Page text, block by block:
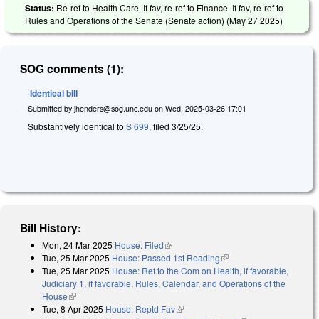
Status: Re-ref to Health Care. If fav, re-ref to Finance. If fav, re-ref to
Rules and Operations of the Senate (Senate action) (May 27 2025)
SOG comments (1):
Identical bill
Submitted by jhenders@sog.unc.edu on Wed, 2025-03-26 17:01
Substantively identical to S 699, filed 3/25/25.
Bill History:
Mon, 24 Mar 2025 House: Filed(link is external)
Tue, 25 Mar 2025 House: Passed 1st Reading(link is external)
Tue, 25 Mar 2025 House: Ref to the Com on Health, if favorable,
Judiciary 1, if favorable, Rules, Calendar, and Operations of the
House(link is external)
Tue, 8 Apr 2025 House: Reptd Fav(link is external)